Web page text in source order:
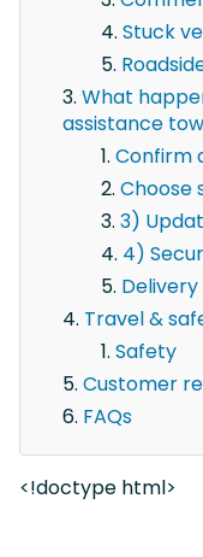
Stuck
What
assistance
Confirm
Choose
3)
4)
Travel &
Safety
Customer
FAQs
<!doctype html>